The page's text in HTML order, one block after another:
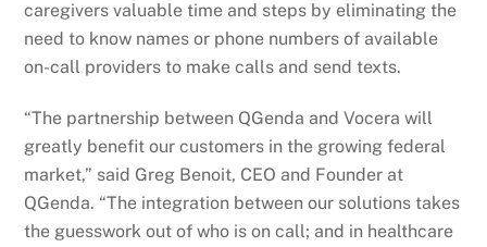
caregivers valuable time and steps by eliminating the
need to know names or phone numbers of available
on-call providers to make calls and send texts.
“The partnership between QGenda and Vocera will
greatly benefit our customers in the growing federal
market,” said Greg Benoit, CEO and Founder at
QGenda. “The integration between our solutions takes
the guesswork out of who is on call; and in healthcare